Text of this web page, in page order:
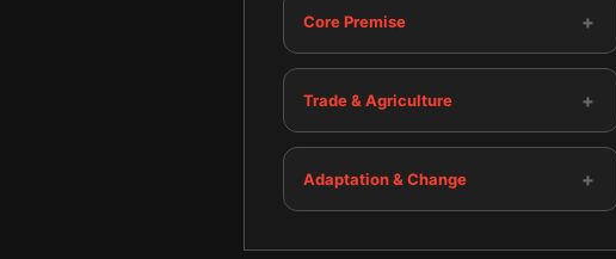
Core Premise +
Trade & Agriculture +
Adaptation & Change +